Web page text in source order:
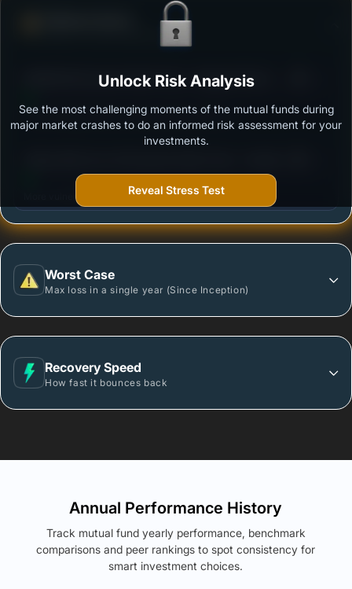
Ability to resist market falls
BANDHAN Dynamic Bond Fund - Regular Plan B -
Outstanding protection during market downturns.
Regular Plan
More vulnerable during market declines.
Worst Case
Max loss in a single year (Since Inception)
Recovery Speed
How fast it bounces back
Unlock Risk Analysis
See the most challenging moments of the mutual funds during
major market crashes to do an informed risk assessment for your
investments.
Reveal Stress Test
Annual Performance History
Track mutual fund yearly performance, benchmark
comparisons and peer rankings to spot consistency for
smart investment choices.